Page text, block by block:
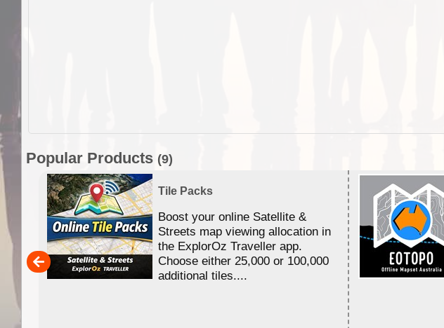
Popular Products (9)
Tile Packs
Boost your online Satellite &
Streets map viewing allocation in
the ExplorOz Traveller app.
Choose either 25,000 or 100,000
additional tiles....